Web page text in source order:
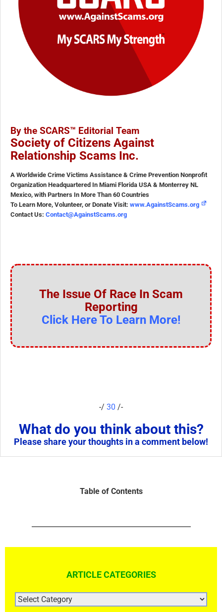
By the SCARS™ Editorial Team
Society of Citizens Against
Relationship Scams Inc.
A Worldwide Crime Victims Assistance & Crime Prevention Nonprofit
Organization Headquartered In Miami Florida USA & Monterrey NL
Mexico, with Partners In More Than 60 Countries
To Learn More, Volunteer, or Donate Visit: www.AgainstScams.org
Contact Us: Contact@AgainstScams.org
The Issue Of Race In Scam
Reporting
Click Here To Learn More!
-/ 30 /-
What do you think about this?
Please share your thoughts in a comment below!
Table of Contents
ARTICLE CATEGORIES
ARTICLE
CATEGORIES